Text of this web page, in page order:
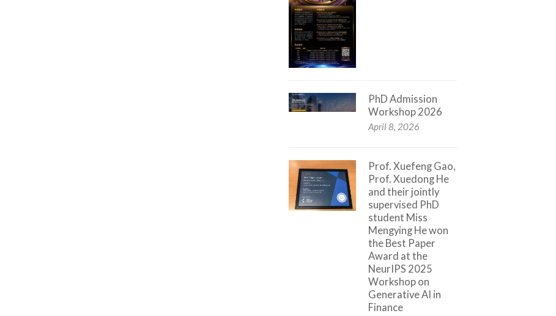
PhD Admission
Workshop 2026
April 8, 2026
Prof. Xuefeng Gao,
Prof. Xuedong He
and their jointly
supervised PhD
student Miss
Mengying He won
the Best Paper
Award at the
NeurIPS 2025
Workshop on
Generative AI in
Finance